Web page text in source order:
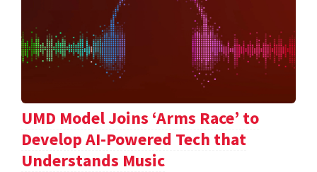
UMD Model Joins ‘Arms Race’ to
Develop AI-Powered Tech that
Understands Music